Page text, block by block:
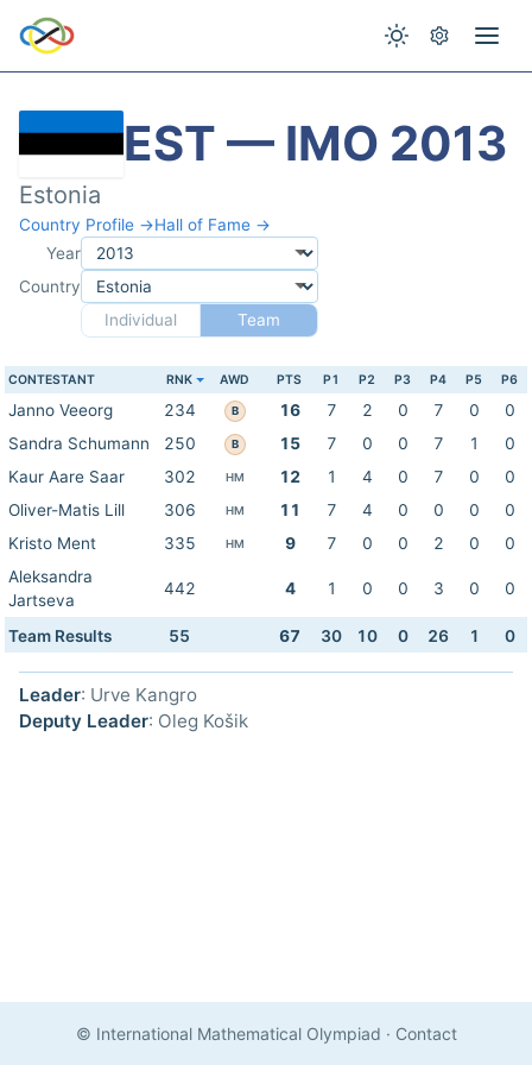
EST — IMO 2013
Estonia
Country Profile →Hall of Fame →
Year
Country
Individual
Team
CONTESTANT RNK AWD PTS P1 P2 P3 P4 P5 P6
Janno Veeorg 234 B 16 7 2 0 7 0
0
Sandra Schumann
250 B 15 7 0 0 7 1
0
Kaur Aare Saar
302 HM 12 1 4 0 7 0
0
Oliver-Matis Lill
306 HM 11 7 4 0 0 0
0
Kristo Ment
335 HM 9 7 0 0 2 0
0
Aleksandra
Jartseva
442 4 1 0 0 3 0 0
Team Results 55 67 30 10 0 26 1 0
Leader: Urve Kangro
Deputy Leader: Oleg Košik
© International Mathematical Olympiad · Contact